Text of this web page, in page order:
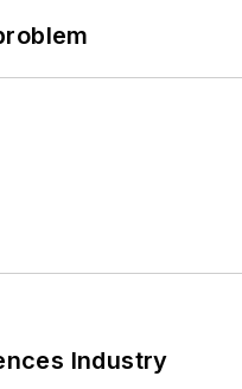
Industry